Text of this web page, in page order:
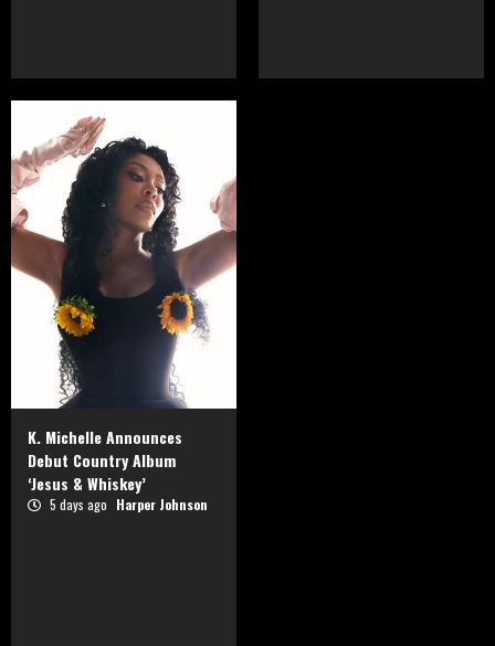
K. Michelle Announces
Debut Country Album
‘Jesus & Whiskey’
5 days ago Harper Johnson